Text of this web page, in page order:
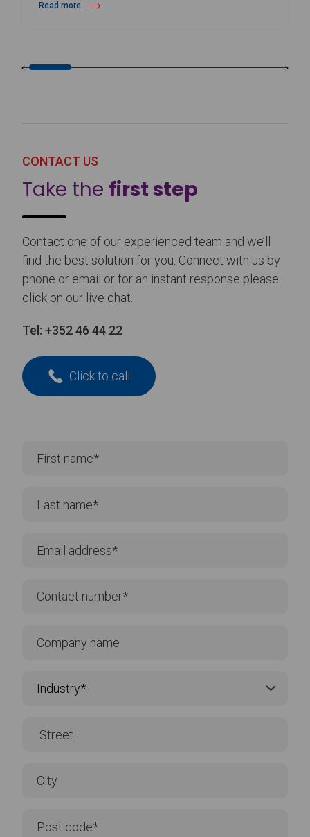
Read more
about Harlequin Floors Announces Leadership Transition
CONTACT US
Take the first step
Contact one of our experienced team and we’ll
find the best solution for you. Connect with us by
phone or email or for an instant response please
click on our live chat.
Tel: +352 46 44 22
Click to call